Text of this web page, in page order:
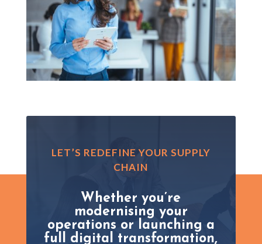
LET’S REDEFINE YOUR SUPPLY
CHAIN
Whether you’re
modernising your
operations or launching a
full digital transformation,